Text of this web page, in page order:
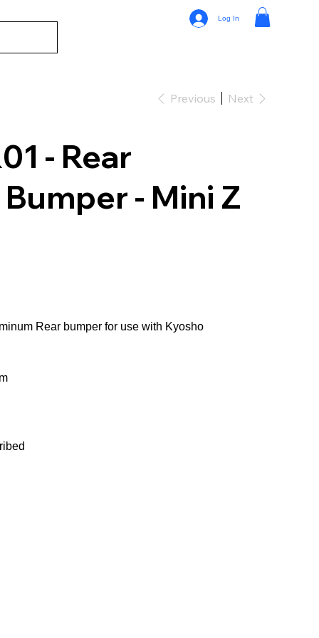
Log In
Previous Next
- Rear
- Mini Z
Rear bumper for use with Kyosho